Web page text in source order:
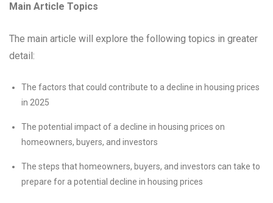
Main Article Topics
The main article will explore the following topics in greater
detail:
The factors that could contribute to a decline in housing prices
in 2025
The potential impact of a decline in housing prices on
homeowners, buyers, and investors
The steps that homeowners, buyers, and investors can take to
prepare for a potential decline in housing prices